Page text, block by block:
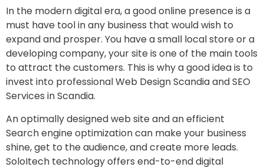
In the modern digital era, a good online presence is a
must have tool in any business that would wish to
expand and prosper. You have a small local store or a
developing company, your site is one of the main tools
to attract the customers. This is why a good idea is to
invest into professional Web Design Scandia and SEO
Services in Scandia.
An optimally designed web site and an efficient
Search engine optimization can make your business
shine, get to the audience, and create more leads.
SoloItech technology offers end-to-end digital